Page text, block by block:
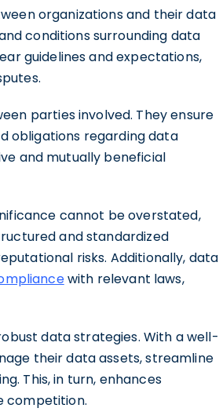
organizations and their data
conditions surrounding data
guidelines and expectations,
parties involved. They ensure
obligations regarding data
and mutually beneficial
cannot be overstated,
and standardized
risks. Additionally, data
with relevant laws,
data strategies. With a well-
their data assets, streamline
This, in turn, enhances
competition.